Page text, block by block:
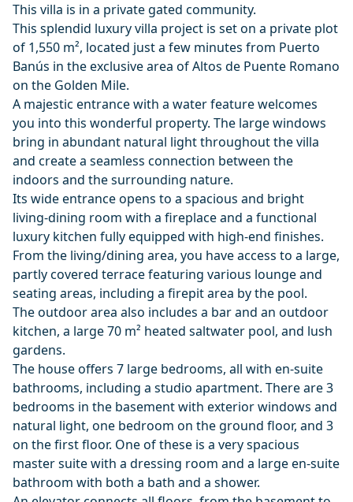
This villa is in a private gated community.
This splendid luxury villa project is set on a private plot
of 1,550 m², located just a few minutes from Puerto
Banús in the exclusive area of Altos de Puente Romano
on the Golden Mile.
A majestic entrance with a water feature welcomes
you into this wonderful property. The large windows
bring in abundant natural light throughout the villa
and create a seamless connection between the
indoors and the surrounding nature.
Its wide entrance opens to a spacious and bright
living-dining room with a fireplace and a functional
luxury kitchen fully equipped with high-end finishes.
From the living/dining area, you have access to a large,
partly covered terrace featuring various lounge and
seating areas, including a firepit area by the pool.
The outdoor area also includes a bar and an outdoor
kitchen, a large 70 m² heated saltwater pool, and lush
gardens.
The house offers 7 large bedrooms, all with en-suite
bathrooms, including a studio apartment. There are 3
bedrooms in the basement with exterior windows and
natural light, one bedroom on the ground floor, and 3
on the first floor. One of these is a very spacious
master suite with a dressing room and a large en-suite
bathroom with both a bath and a shower.